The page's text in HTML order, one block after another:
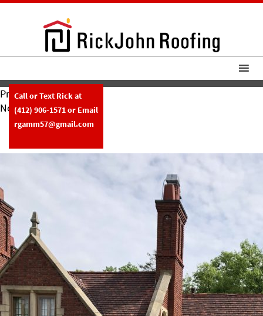
Call or Text Rick at
(412) 906-1571or Email
rgamm57@gmail.com
Previous Image
Next Image
RickJohn Roofing Tile Roof W